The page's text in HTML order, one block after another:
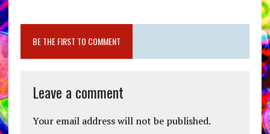
BE THE FIRST TO COMMENT
Leave a comment
Your email address will not be published.